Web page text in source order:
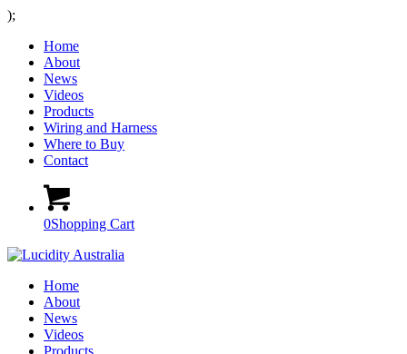
);
Home
About
News
Videos
Products
Wiring and Harness
Where to Buy
Contact
0Shopping Cart
Home
About
News
Videos
Products